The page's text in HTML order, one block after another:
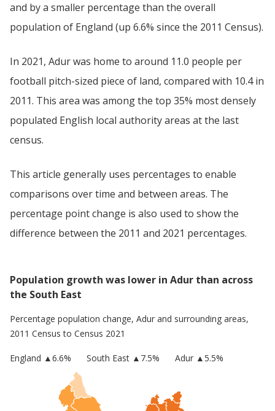
and by a smaller percentage than the overall
population of England (up 6.6% since the 2011 Census).
In 2021, Adur was home to around 11.0 people per
football pitch-sized piece of land, compared with 10.4 in
2011. This area was among the top 35% most densely
populated English local authority areas at the last
census.
This article generally uses percentages to enable
comparisons over time and between areas. The
percentage point change is also used to show the
difference between the 2011 and 2021 percentages.
Population growth was lower in Adur than across
the South East
Percentage population change, Adur and surrounding areas,
2011 Census to Census 2021
England ▲6.6% South East ▲7.5% Adur ▲5.5%